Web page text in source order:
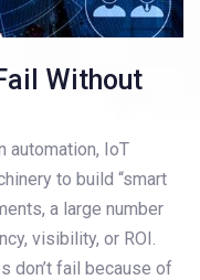
Without
automation, IoT
to build “smart
a large number
visibility, or ROI.
don’t fail because of